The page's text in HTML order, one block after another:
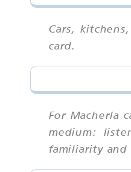
Cars,
card.
For Macherla
medium:
familiarity and